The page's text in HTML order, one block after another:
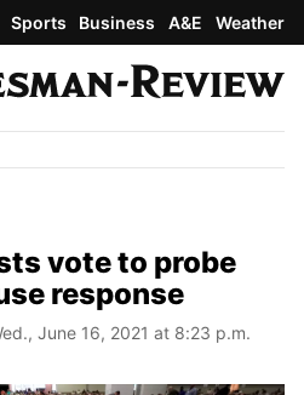
Sports Business A&E Weather
vote to probe
response
June 16, 2021 at 8:23 p.m.